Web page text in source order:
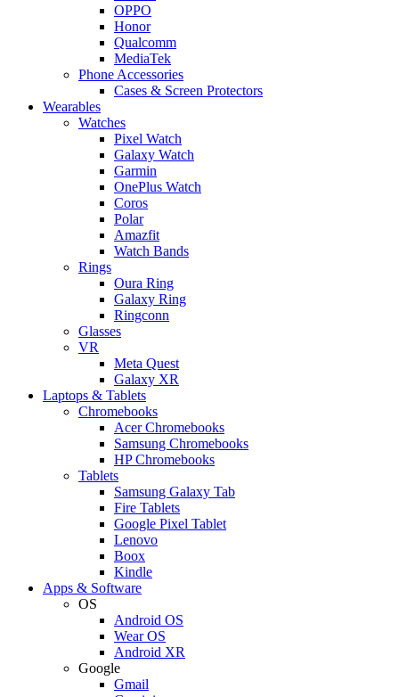
OPPO
Honor
Qualcomm
MediaTek
Phone Accessories
Cases & Screen Protectors
Wearables
Watches
Pixel Watch
Galaxy Watch
Garmin
OnePlus Watch
Coros
Polar
Amazfit
Watch Bands
Rings
Oura Ring
Galaxy Ring
Ringconn
Glasses
VR
Meta Quest
Galaxy XR
Laptops & Tablets
Chromebooks
Acer Chromebooks
Samsung Chromebooks
HP Chromebooks
Tablets
Samsung Galaxy Tab
Fire Tablets
Google Pixel Tablet
Lenovo
Boox
Kindle
Apps & Software
OS
Android OS
Wear OS
Android XR
Google
Gmail